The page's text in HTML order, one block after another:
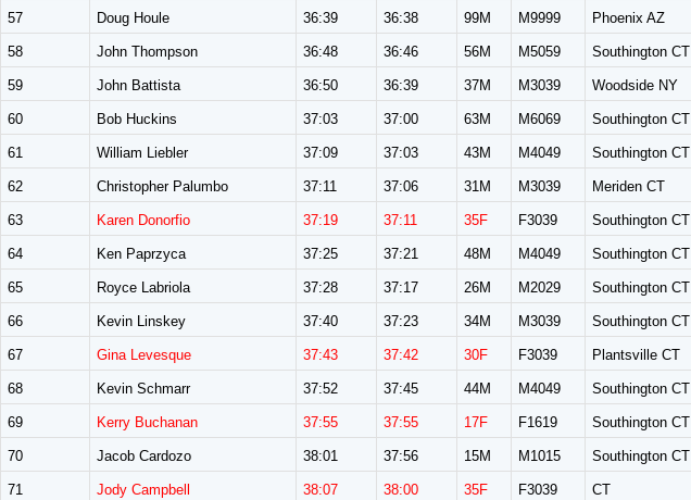
57 Doug Houle 36:39 36:38 99M M9999 Phoenix AZ
58 John Thompson 36:48 36:46 56M M5059 Southington CT
59 John Battista 36:50 36:39 37M M3039 Woodside NY
60 Bob Huckins 37:03 37:00 63M M6069 Southington CT
61 William Liebler 37:09 37:03 43M M4049 Southington CT
62 Christopher Palumbo 37:11 37:06 31M M3039 Meriden CT
63 Karen Donorfio 37:19 37:11 35F F3039 Southington CT
64 Ken Paprzyca 37:25 37:21 48M M4049 Southington CT
65 Royce Labriola 37:28 37:17 26M M2029 Southington CT
66 Kevin Linskey 37:40 37:23 34M M3039 Southington CT
67 Gina Levesque 37:43 37:42 30F F3039 Plantsville CT
68 Kevin Schmarr 37:52 37:45 44M M4049 Southington CT
69 Kerry Buchanan 37:55 37:55 17F F1619 Southington CT
70 Jacob Cardozo 38:01 37:56 15M M1015 Southington CT
71 Jody Campbell 38:07 38:00 35F F3039 CT